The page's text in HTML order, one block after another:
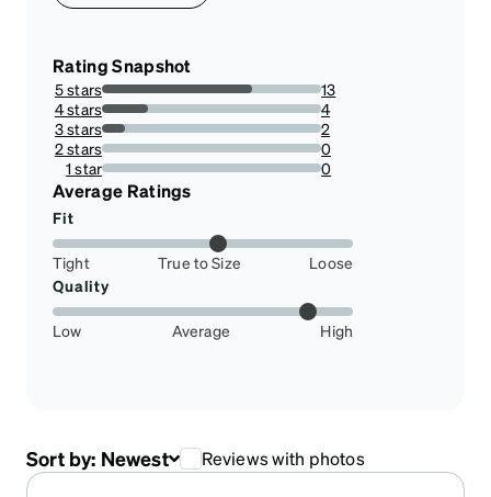
Rating Snapshot
5 stars
68.42105263157895%
13
4 stars
21.052631578947366%
4
3 stars
10.526315789473683%
2
2 stars
0%
0
1 star
0%
0
Average Ratings
Fit
Tight True to Size
Loose
Quality
Low Average High
Sort by: Newest Reviews with photos